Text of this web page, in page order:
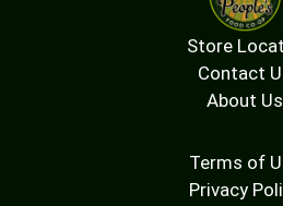
Store
Contact
About Us
Terms of
Privacy